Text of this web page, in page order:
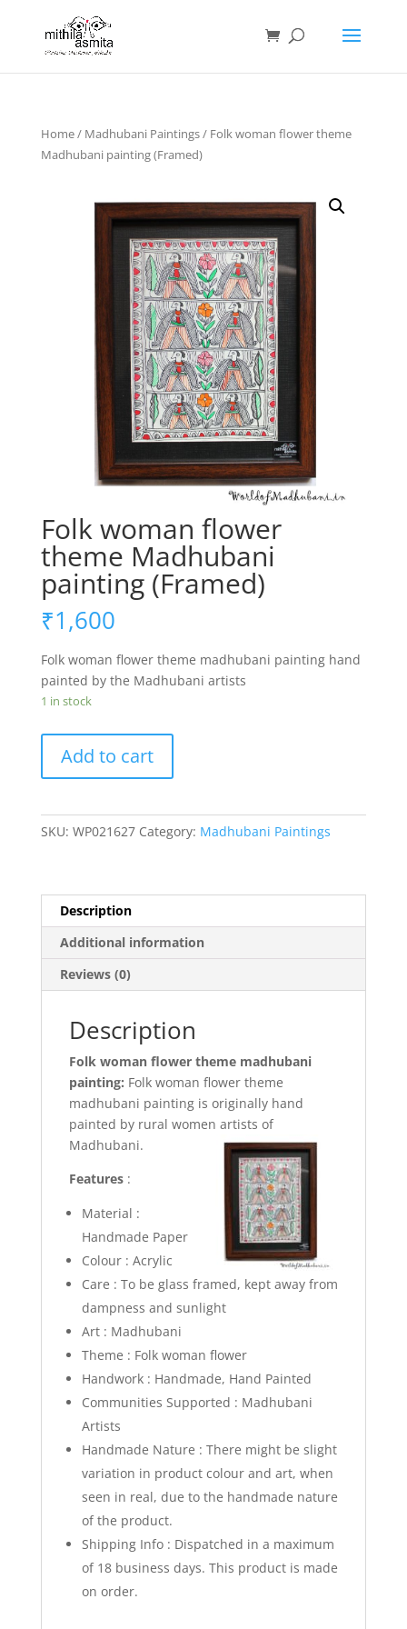
Home/ Madhubani Paintings/ Folk woman flower theme
Madhubani painting (Framed)
Folk woman flower
theme Madhubani
painting (Framed)
₹1,600
Folk woman flower theme madhubani painting hand
painted by the Madhubani artists
1 in stock
woman
flower
Madhubani
Add to cart
SKU: WP021627 Category: Madhubani Paintings
Description
Additional information
Reviews (0)
Description
Folk woman flower theme madhubani
painting: Folk woman flower theme
madhubani painting is originally hand
painted by rural women artists of
Madhubani.
Features:
Material :
Handmade Paper
Colour : Acrylic
Care : To be glass framed, kept away from
dampness and sunlight
Art : Madhubani
Theme : Folk woman flower
Handwork : Handmade, Hand Painted
Communities Supported : Madhubani
Artists
Handmade Nature : There might be slight
variation in product colour and art, when
seen in real, due to the handmade nature
of the product.
Shipping Info : Dispatched in a maximum
of 18 business days. This product is made
on order.